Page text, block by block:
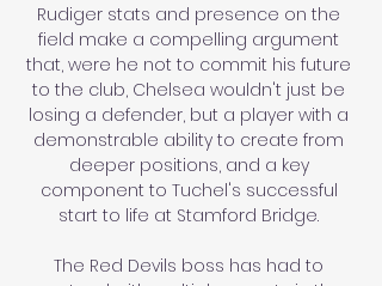
Rudiger stats and presence on the
field make a compelling argument
that, were he not to commit his future
to the club, Chelsea wouldn't just be
losing a defender, but a player with a
demonstrable ability to create from
deeper positions, and a key
component to Tuchel's successful
start to life at Stamford Bridge.
The Red Devils boss has had to